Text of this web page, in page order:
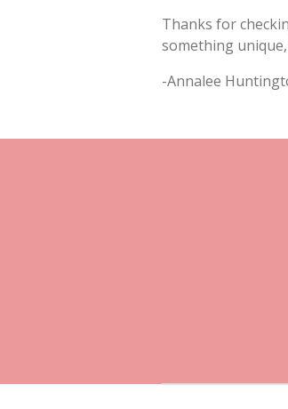
Thanks for
something
-Annalee